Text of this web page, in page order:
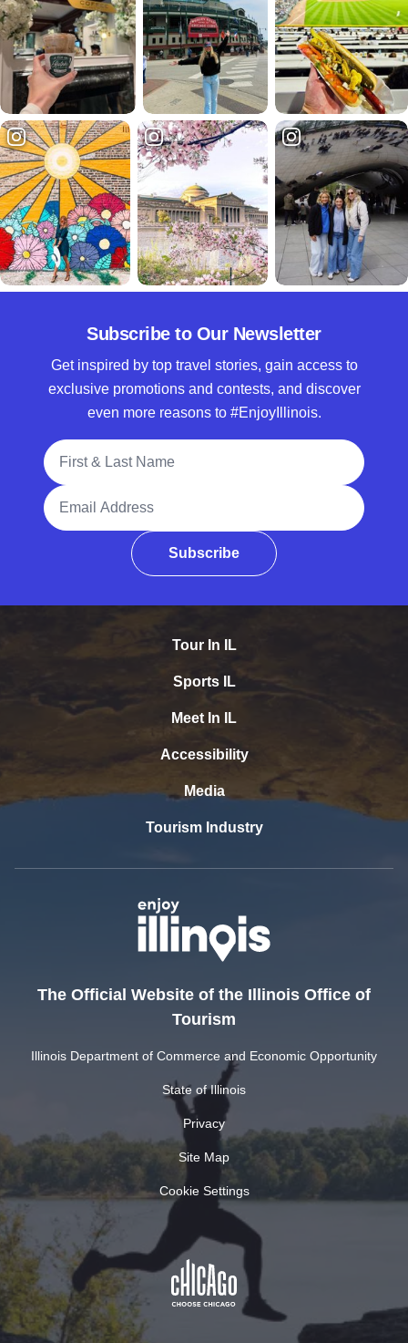
Subscribe to Our Newsletter
Get inspired by top travel stories, gain access to
exclusive promotions and contests, and discover
even more reasons to #EnjoyIllinois.
Full Name
Email Address
Subscribe
Tour In IL
Sports IL
Meet In IL
Accessibility
Media
Tourism Industry
The Official Website of the Illinois Office of
Tourism
Illinois Department of Commerce and Economic Opportunity
State of Illinois
Privacy
Site Map
Cookie Settings